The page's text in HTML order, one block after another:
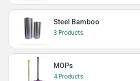
Steel Bamboo
3 Products
MOPs
4 Products